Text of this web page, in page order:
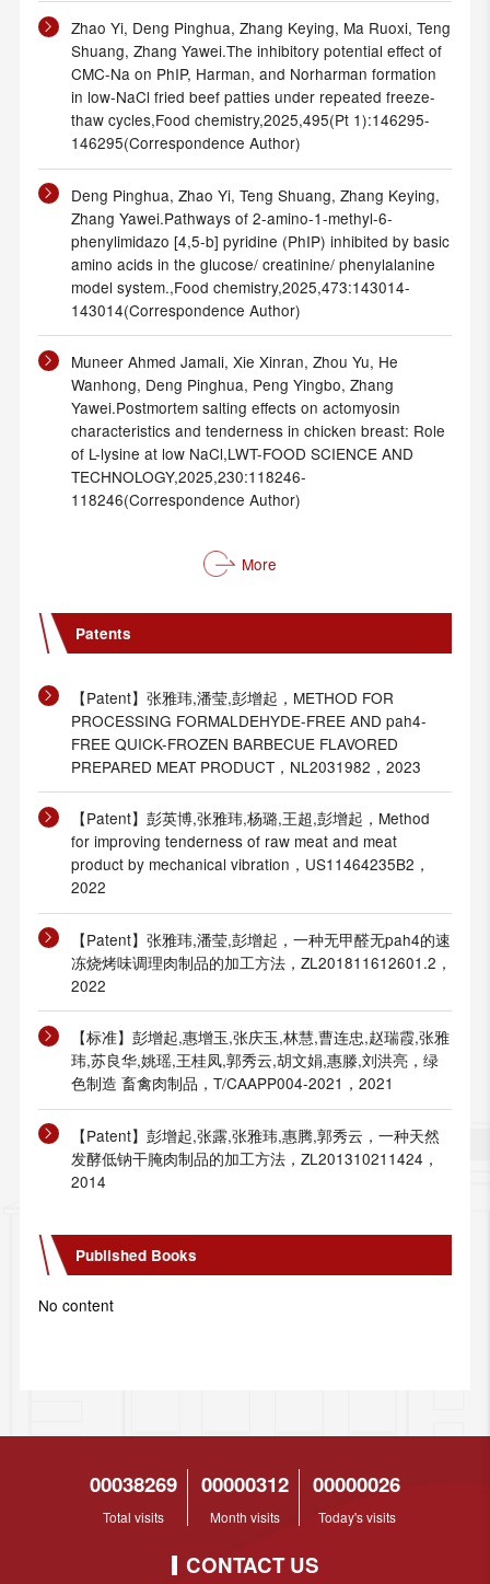
Zhao Yi, Deng Pinghua, Zhang Keying, Ma Ruoxi, Teng
Shuang, Zhang Yawei.The inhibitory potential effect of
CMC-Na on PhIP, Harman, and Norharman formation
in low-NaCl fried beef patties under repeated freeze-
thaw cycles,Food chemistry,2025,495(Pt 1):146295-
146295(Correspondence Author)
Deng Pinghua, Zhao Yi, Teng Shuang, Zhang Keying,
Zhang Yawei.Pathways of 2-amino-1-methyl-6-
phenylimidazo [4,5-b] pyridine (PhIP) inhibited by basic
amino acids in the glucose/ creatinine/ phenylalanine
model system.,Food chemistry,2025,473:143014-
143014(Correspondence Author)
Muneer Ahmed Jamali, Xie Xinran, Zhou Yu, He
Wanhong, Deng Pinghua, Peng Yingbo, Zhang
Yawei.Postmortem salting effects on actomyosin
characteristics and tenderness in chicken breast: Role
of L-lysine at low NaCl,LWT-FOOD SCIENCE AND
TECHNOLOGY,2025,230:118246-
118246(Correspondence Author)
More
Patents
【Patent】张雅玮,潘莹,彭增起，METHOD FOR
PROCESSING FORMALDEHYDE-FREE AND pah4-
FREE QUICK-FROZEN BARBECUE FLAVORED
PREPARED MEAT PRODUCT，NL2031982，2023
【Patent】彭英博,张雅玮,杨璐,王超,彭增起，Method
for improving tenderness of raw meat and meat
product by mechanical vibration，US11464235B2，
2022
【Patent】张雅玮,潘莹,彭增起，一种无甲醛无pah4的速
冻烧烤味调理肉制品的加工方法，ZL201811612601.2，
2022
【标准】彭增起,惠增玉,张庆玉,林慧,曹连忠,赵瑞霞,张雅
玮,苏良华,姚瑶,王桂凤,郭秀云,胡文娟,惠滕,刘洪亮，绿
色制造 畜禽肉制品，T/CAAPP004-2021，2021
【Patent】彭增起,张露,张雅玮,惠腾,郭秀云，一种天然
发酵低钠干腌肉制品的加工方法，ZL201310211424，
2014
Published Books
No content
00038269
Total visits
00000312
Month visits
00000026
Today's visits
CONTACT US